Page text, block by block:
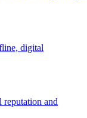
digital
reputation and